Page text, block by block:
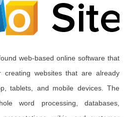
web-based online software that
websites that are already
tablets, and mobile devices. The
word processing, databases,